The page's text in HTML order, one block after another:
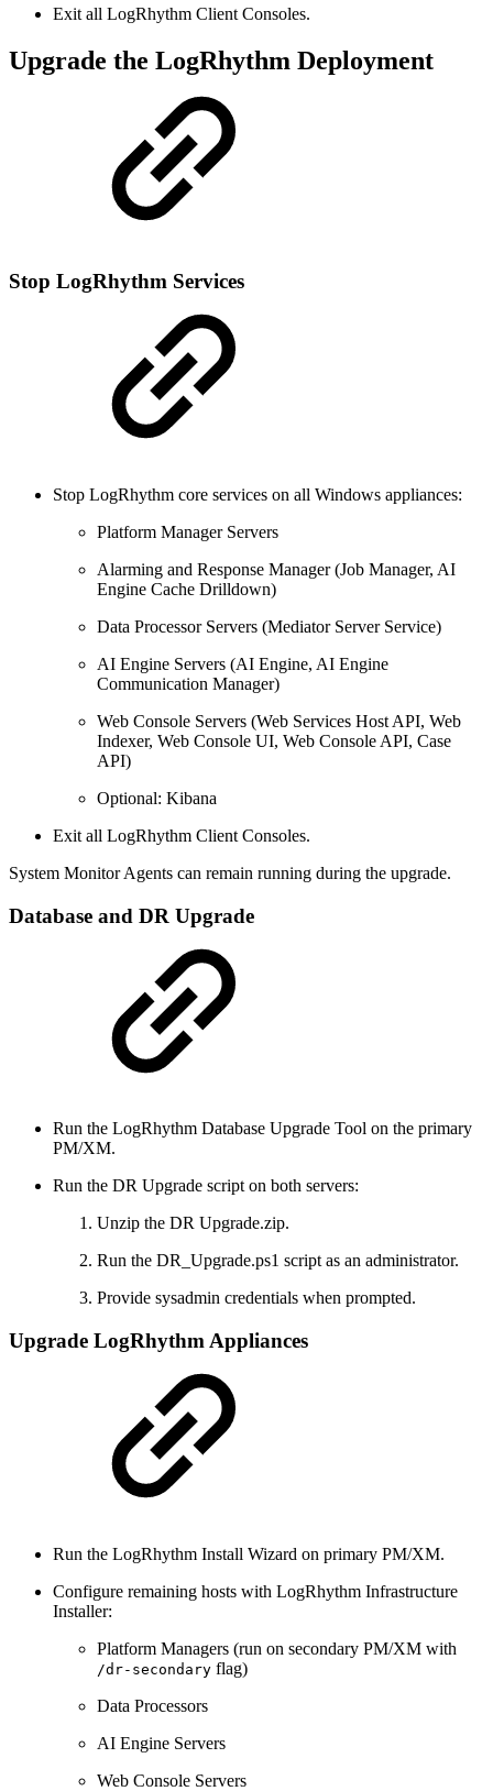
Exit all LogRhythm Client Consoles.
Upgrade the LogRhythm Deployment
Stop LogRhythm Services
Stop LogRhythm core services on all Windows appliances:
Platform Manager Servers
Alarming and Response Manager (Job Manager, AI
Engine Cache Drilldown)
Data Processor Servers (Mediator Server Service)
AI Engine Servers (AI Engine, AI Engine
Communication Manager)
Web Console Servers (Web Services Host API, Web
Indexer, Web Console UI, Web Console API, Case
API)
Optional: Kibana
Exit all LogRhythm Client Consoles.
System Monitor Agents can remain running during the upgrade.
Database and DR Upgrade
Run the LogRhythm Database Upgrade Tool on the primary
PM/XM.
Run the DR Upgrade script on both servers:
Unzip the DR Upgrade.zip.
Run the DR_Upgrade.ps1 script as an administrator.
Provide sysadmin credentials when prompted.
Upgrade LogRhythm Appliances
Run the LogRhythm Install Wizard on primary PM/XM.
Configure remaining hosts with LogRhythm Infrastructure
Installer:
Platform Managers (run on secondary PM/XM with
/dr-secondary flag)
Data Processors
AI Engine Servers
Web Console Servers